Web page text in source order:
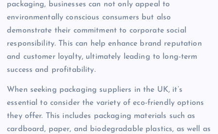
packaging, businesses can not only appeal to
environmentally conscious consumers but also
demonstrate their commitment to corporate social
responsibility. This can help enhance brand reputation
and customer loyalty, ultimately leading to long-term
success and profitability.
When seeking packaging suppliers in the UK, it’s
essential to consider the variety of eco-friendly options
they offer. This includes packaging materials such as
cardboard, paper, and biodegradable plastics, as well as